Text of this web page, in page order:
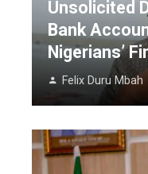
Unsolicited
Bank
Nigerians’
Felix Duru Mbah